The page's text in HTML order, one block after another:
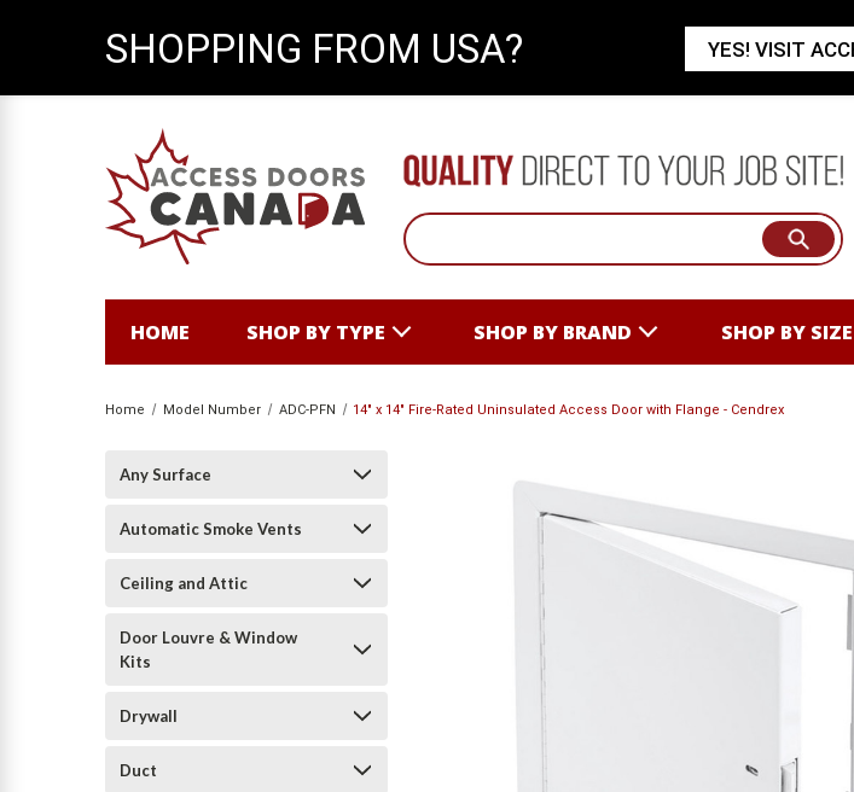
HOME SHOP BY TYPE SHOP BY BRAND SHOP BY SIZE
Home Model Number ADC-PFN 14" x 14" Fire-Rated Uninsulated Access Door with Flange - Cendrex
Any Surface
Automatic Smoke Vents
Ceiling and Attic
Door Louvre & Window
Kits
Drywall
Duct
SHOPPING FROM USA? YES! VISIT